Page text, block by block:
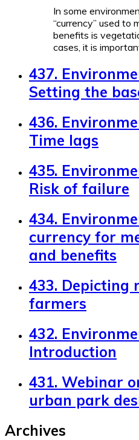
In some
“currency” used to
benefits is
cases, it is
437.
Setting the
436.
Time lags
435.
Risk of failure
434.
currency for
and benefits
433. Depicting
farmers
432.
Introduction
431. Webinar
urban park
Archives